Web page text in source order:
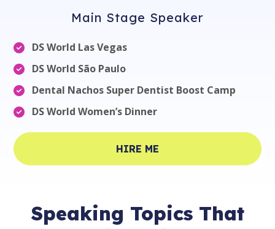
Main Stage Speaker
DS World Las Vegas
DS World São Paulo
Dental Nachos Super Dentist Boost Camp
DS World Women’s Dinner
HIRE ME
Speaking Topics That